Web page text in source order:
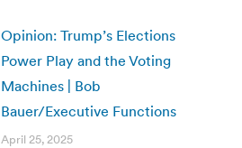
Opinion: Trump’s Elections
Power Play and the Voting
Machines | Bob
Bauer/Executive Functions
April 25, 2025